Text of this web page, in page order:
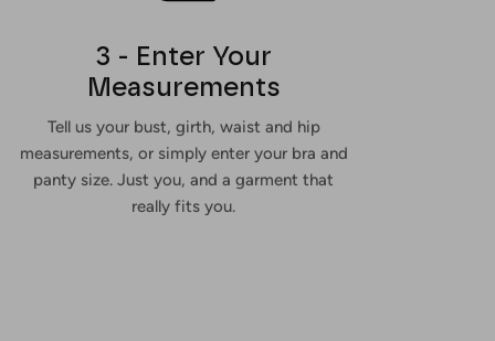
3 - Enter Your
Measurements
Tell us your bust, girth, waist and hip
measurements, or simply enter your bra and
panty size. Just you, and a garment that
really fits you.